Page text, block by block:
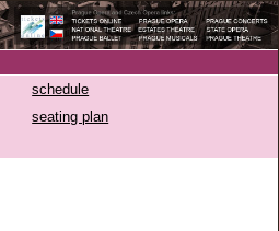
schedule
seating plan